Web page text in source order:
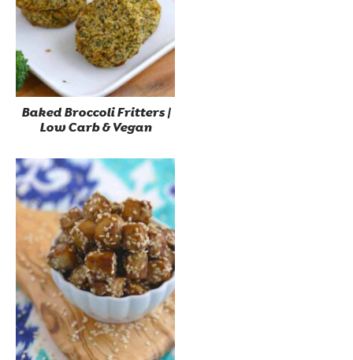
Baked Broccoli Fritters |
Low Carb & Vegan